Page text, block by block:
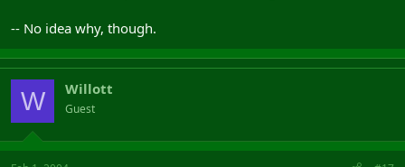
-- No idea why, though.
W Willott
Guest